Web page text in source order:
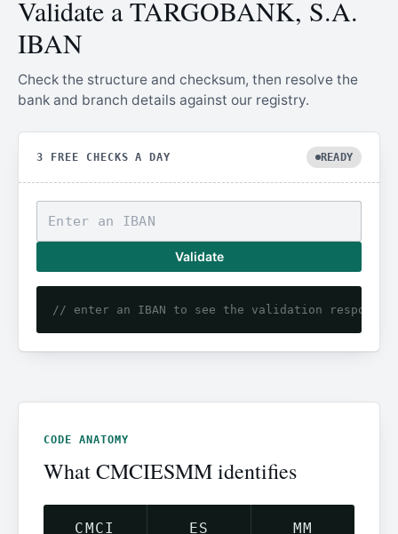
Validate a TARGOBANK, S.A.
IBAN
Check the structure and checksum, then resolve the
bank and branch details against our registry.
3 FREE CHECKS A DAY READY
Validate
// enter an IBAN to see the validation response
CODE ANATOMY
What CMCIESMM identifies
CMCI ES MM